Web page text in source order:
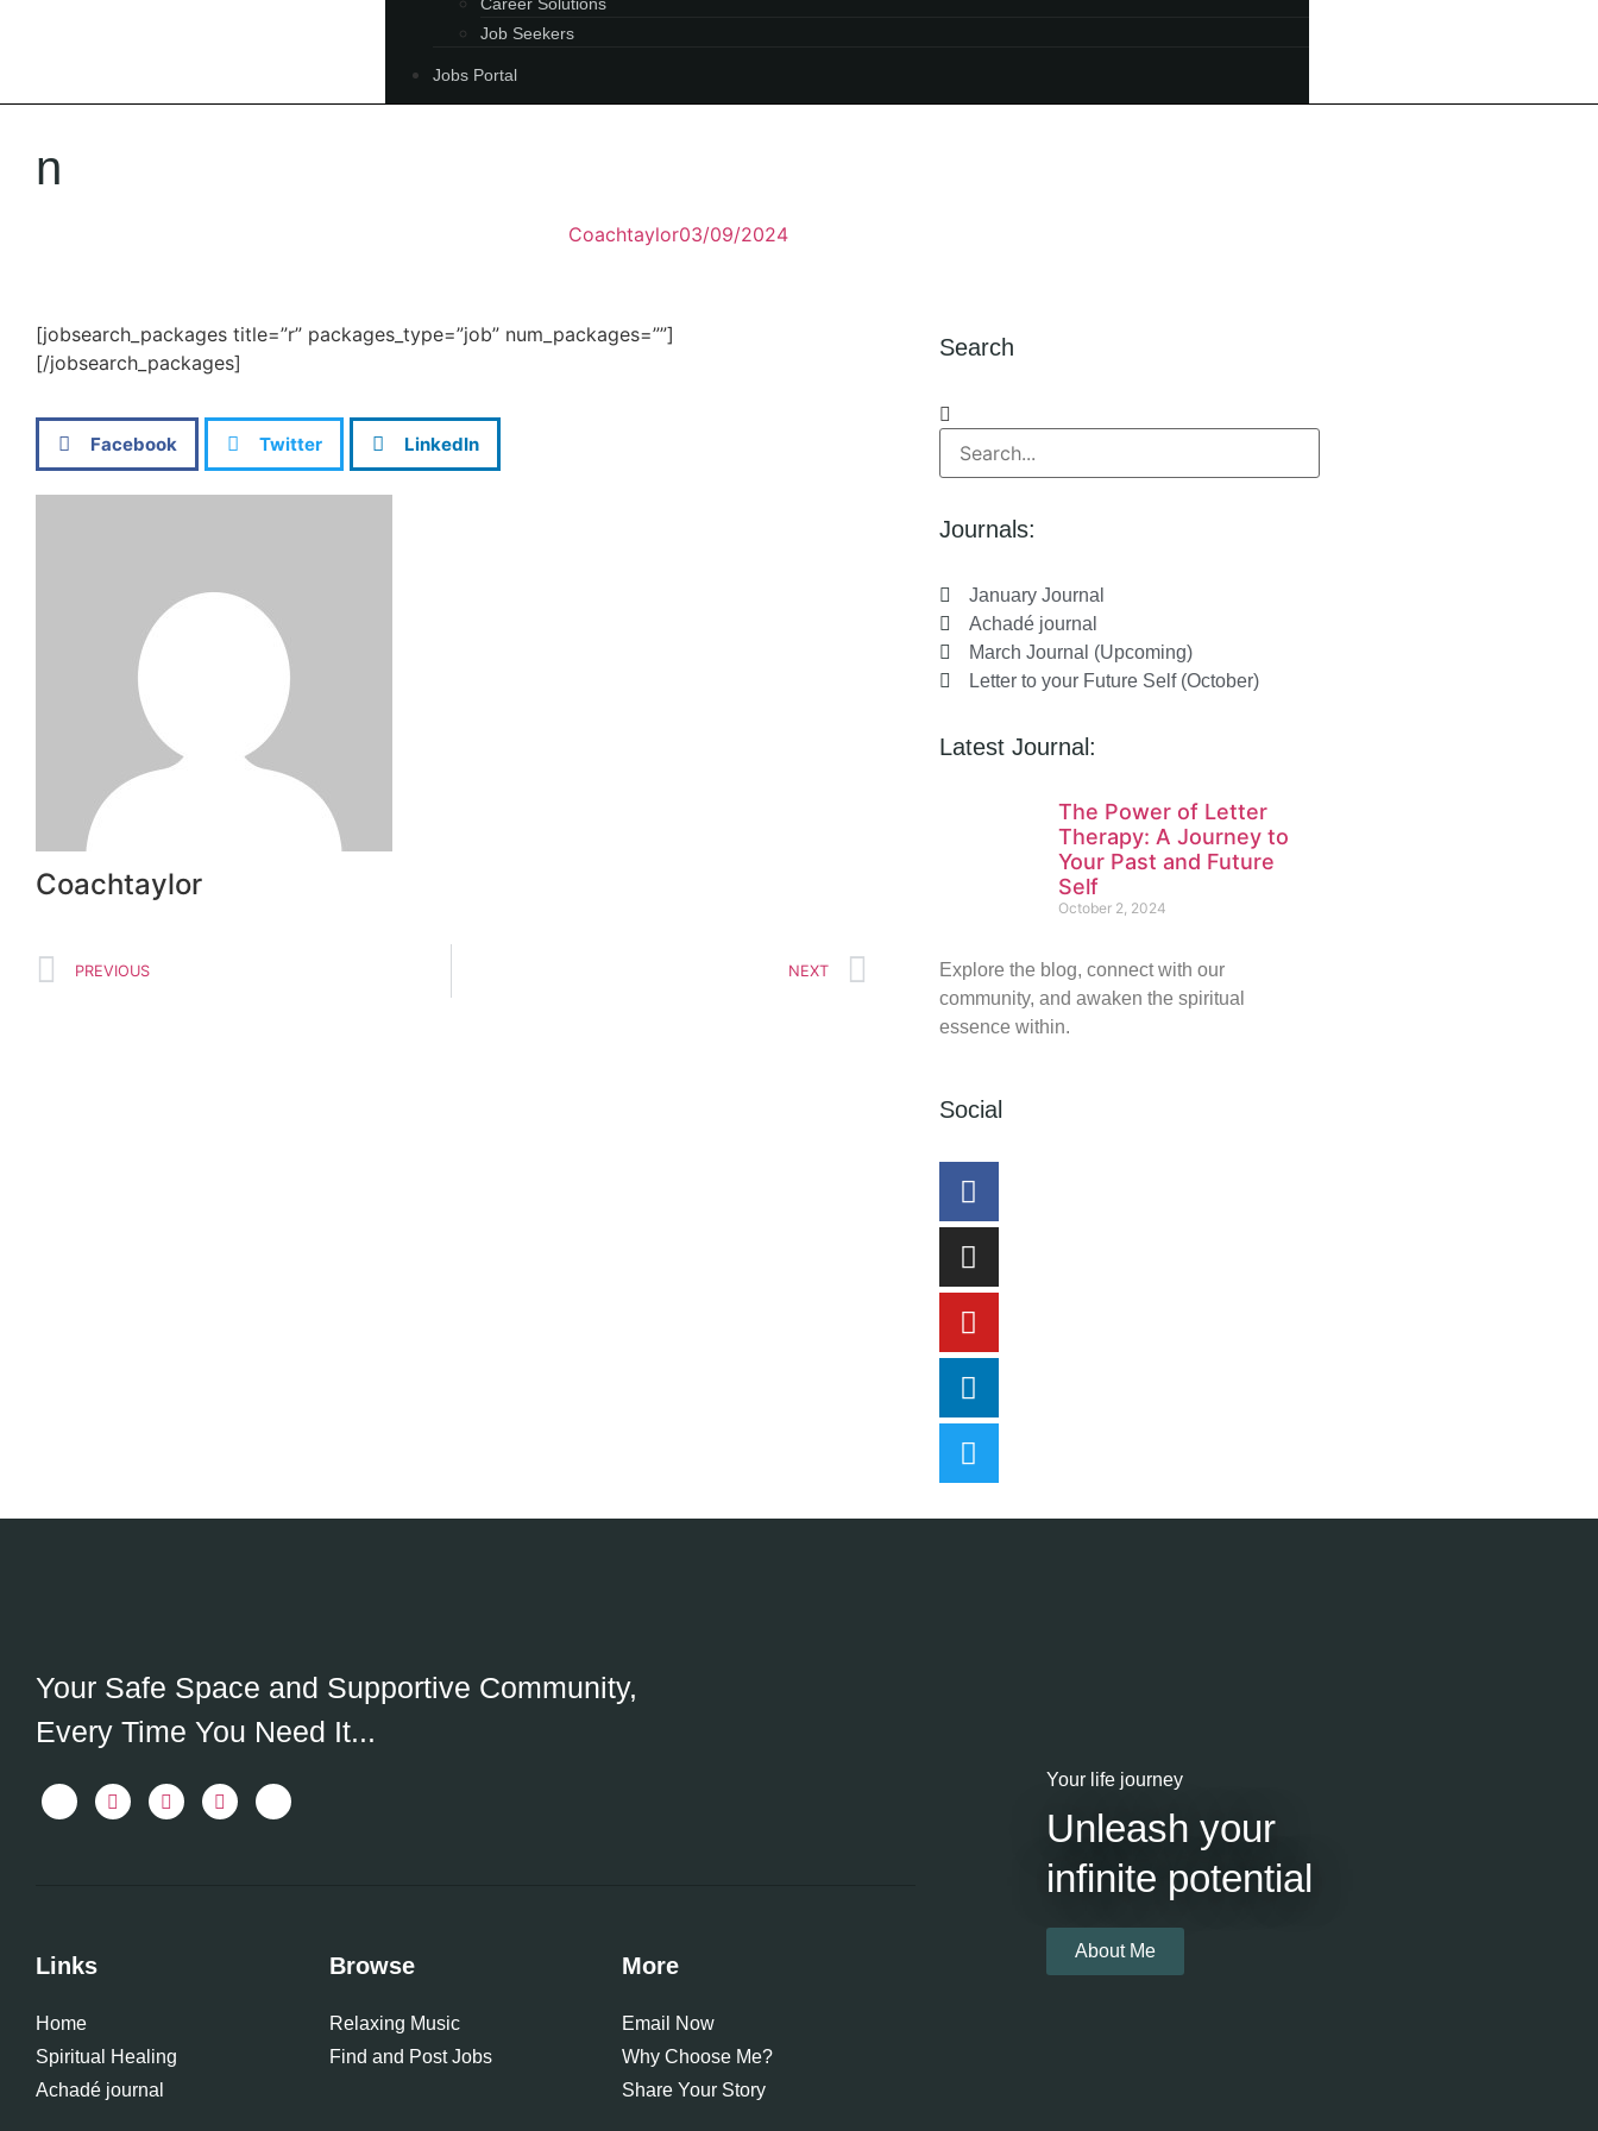
Job Seekers
Jobs Portal
n
Coachtaylor03/09/2024
[jobsearch_packages title=”r” packages_type=”job” num_packages=””]
[/jobsearch_packages]
Facebook Twitter LinkedIn
Coachtaylor
PREVIOUS NEXT
Search
Journals:
January Journal
Achadé journal
March Journal (Upcoming)
Letter to your Future Self (October)
Latest Journal:
The Power of Letter
Therapy: A Journey to
Your Past and Future
Self
October 2, 2024
Explore the blog, connect with our
community, and awaken the spiritual
essence within.
Social
Your Safe Space and Supportive Community,
Every Time You Need It...
Links
Home
Spiritual Healing
Achadé journal
Browse
Relaxing Music
Find and Post Jobs
More
Email Now
Why Choose Me?
Share Your Story
Your life journey
Unleash your
infinite potential
About Me